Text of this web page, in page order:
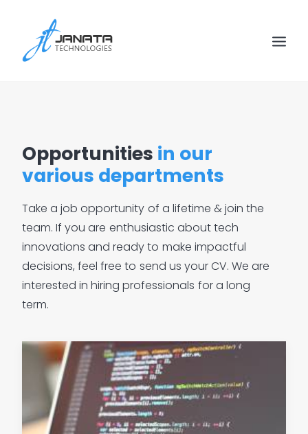
Opportunities in our
various departments
Take a job opportunity of a lifetime &join the
team. If you are enthusiastic abouttech
innovations and readyto make impactful
decisions, feel free to send us yourCV. We are
interested in hiring professionals fora long
term.
July 4, 2019